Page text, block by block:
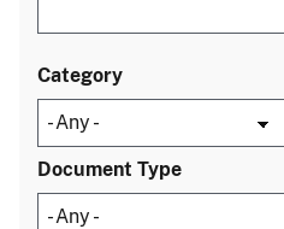
Category
Document Type